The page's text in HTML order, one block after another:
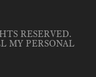
RESERVED.
MY PERSONAL